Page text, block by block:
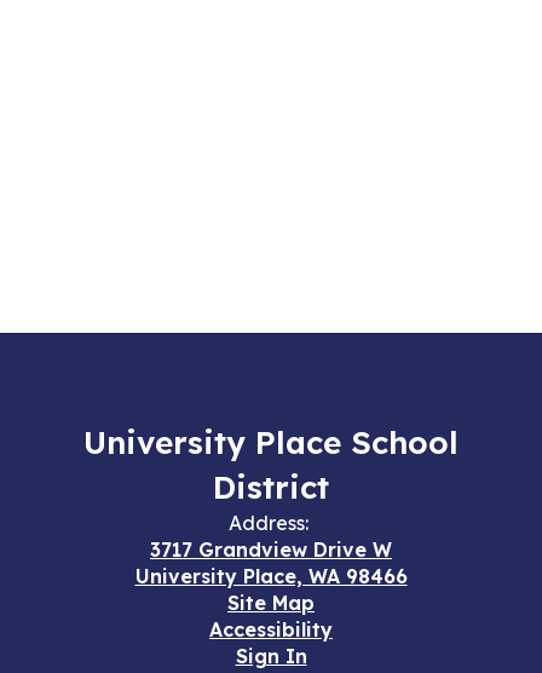
University Place School
District
Address:
3717 Grandview Drive W
University Place, WA 98466
Site Map
Accessibility
Sign In